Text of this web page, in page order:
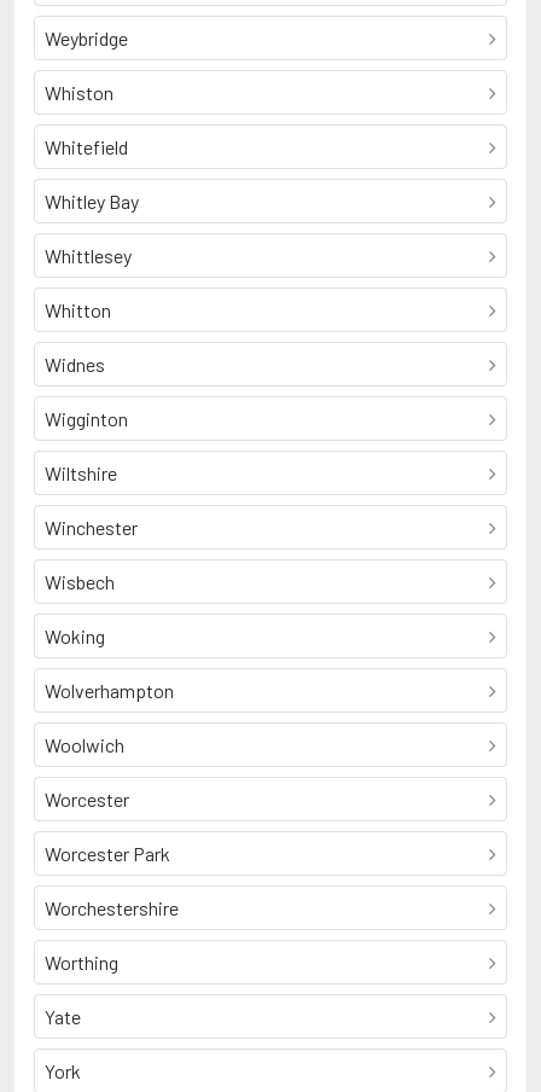
Weybridge
Whiston
Whitefield
Whitley Bay
Whittlesey
Whitton
Widnes
Wigginton
Wiltshire
Winchester
Wisbech
Woking
Wolverhampton
Woolwich
Worcester
Worcester Park
Worchestershire
Worthing
Yate
York